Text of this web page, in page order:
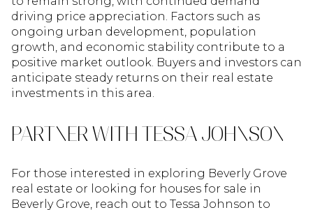
driving price appreciation. Factors such as
ongoing urban development, population
growth, and economic stability contribute to a
positive market outlook. Buyers and investors can
anticipate steady returns on their real estate
investments in this area.
PARTNER WITH TESSA JOHNSON
For those interested in exploring Beverly Grove
real estate or looking for houses for sale in
Beverly Grove, reach out to Tessa Johnson to